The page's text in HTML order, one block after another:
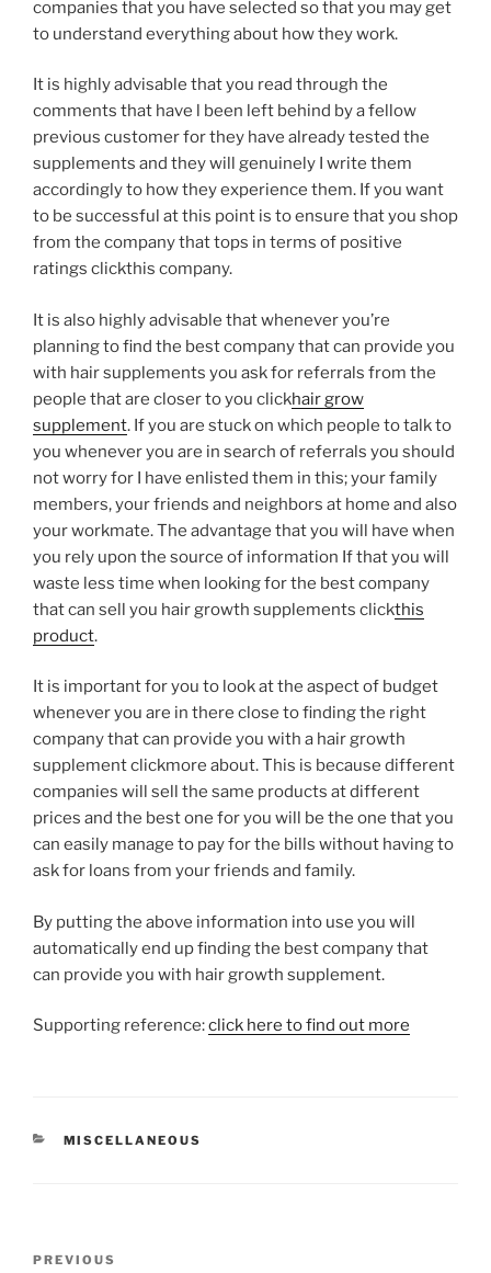
companies that you have selected so that you may get
to understand everything about how they work.
It is highly advisable that you read through the
comments that have l been left behind by a fellow
previous customer for they have already tested the
supplements and they will genuinely I write them
accordingly to how they experience them. If you want
to be successful at this point is to ensure that you shop
from the company that tops in terms of positive
ratings clickthis company.
It is also highly advisable that whenever you’re
planning to find the best company that can provide you
with hair supplements you ask for referrals from the
people that are closer to you clickhair grow
supplement. If you are stuck on which people to talk to
you whenever you are in search of referrals you should
not worry for I have enlisted them in this; your family
members, your friends and neighbors at home and also
your workmate. The advantage that you will have when
you rely upon the source of information If that you will
waste less time when looking for the best company
that can sell you hair growth supplements clickthis
product.
It is important for you to look at the aspect of budget
whenever you are in there close to finding the right
company that can provide you with a hair growth
supplement clickmore about. This is because different
companies will sell the same products at different
prices and the best one for you will be the one that you
can easily manage to pay for the bills without having to
ask for loans from your friends and family.
By putting the above information into use you will
automatically end up finding the best company that
can provide you with hair growth supplement.
Supporting reference:click here to find out more
CATEGORIES
MISCELLANEOUS
Previous
PREVIOUS